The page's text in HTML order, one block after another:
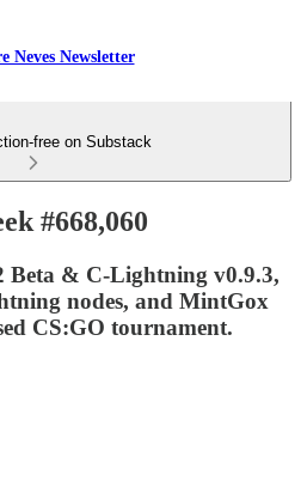
Neves Newsletter
free on Substack
#668,060
Beta & C-Lightning v0.9.3,
nodes, and MintGox
CS:GO tournament.